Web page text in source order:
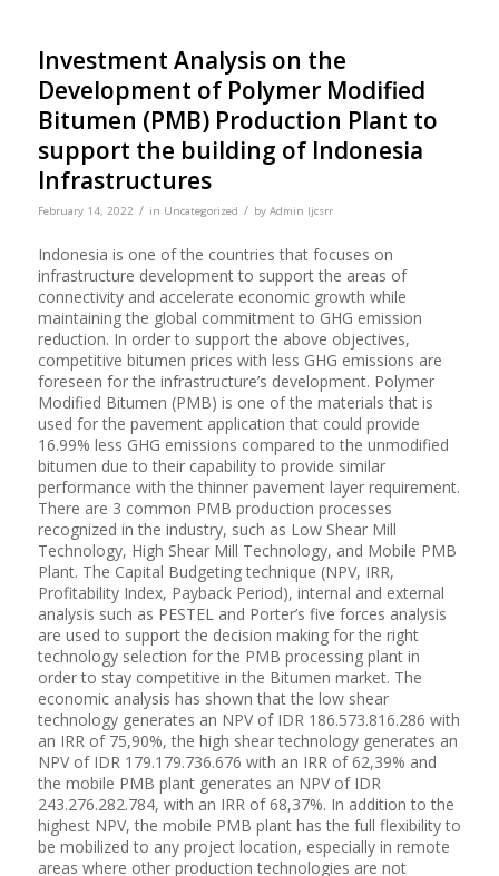
Investment Analysis on the
Development of Polymer Modified
Bitumen (PMB) Production Plant to
support the building of Indonesia
Infrastructures
February 14, 2022 / in Uncategorized / by Admin Ijcsrr
Indonesia is one of the countries that focuses on
infrastructure development to support the areas of
connectivity and accelerate economic growth while
maintaining the global commitment to GHG emission
reduction. In order to support the above objectives,
competitive bitumen prices with less GHG emissions are
foreseen for the infrastructure’s development. Polymer
Modified Bitumen (PMB) is one of the materials that is
used for the pavement application that could provide
16.99% less GHG emissions compared to the unmodified
bitumen due to their capability to provide similar
performance with the thinner pavement layer requirement.
There are 3 common PMB production processes
recognized in the industry, such as Low Shear Mill
Technology, High Shear Mill Technology, and Mobile PMB
Plant. The Capital Budgeting technique (NPV, IRR,
Profitability Index, Payback Period), internal and external
analysis such as PESTEL and Porter’s five forces analysis
are used to support the decision making for the right
technology selection for the PMB processing plant in
order to stay competitive in the Bitumen market. The
economic analysis has shown that the low shear
technology generates an NPV of IDR 186.573.816.286 with
an IRR of 75,90%, the high shear technology generates an
NPV of IDR 179.179.736.676 with an IRR of 62,39% and
the mobile PMB plant generates an NPV of IDR
243.276.282.784, with an IRR of 68,37%. In addition to the
highest NPV, the mobile PMB plant has the full flexibility to
be mobilized to any project location, especially in remote
areas where other production technologies are not